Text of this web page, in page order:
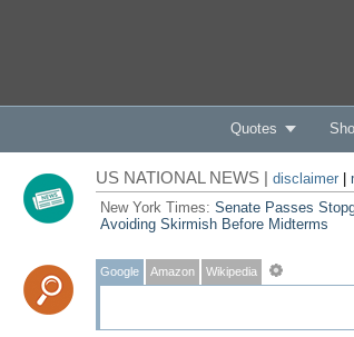
Quotes
US NATIONAL NEWS | disclaimer|
New York Times: Senate Passes
Avoiding Skirmish Before Midterms
Google Amazon Wikipedia